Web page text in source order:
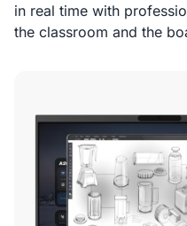
in real time with
the classroom and the